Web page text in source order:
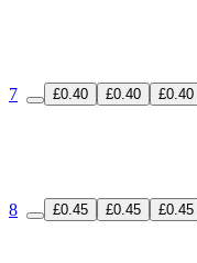
7 £0.40 £0.40 £0.40
8 £0.45 £0.45 £0.45